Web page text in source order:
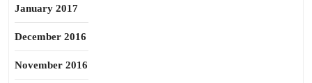
January 2017
December 2016
November 2016